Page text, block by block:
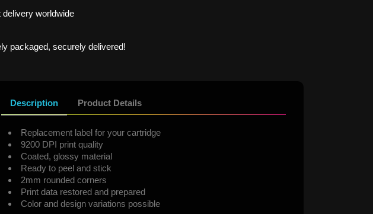
delivery worldwide
packaged, securely delivered!
Description Product Details
Replacement label for your cartridge
9200 DPI print quality
Coated, glossy material
Ready to peel and stick
2mm rounded corners
Print data restored and prepared
Color and design variations possible